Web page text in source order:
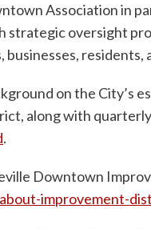
Association in
strategic oversight
residents,
on the City’s
along with
.
Downtown
improvement-